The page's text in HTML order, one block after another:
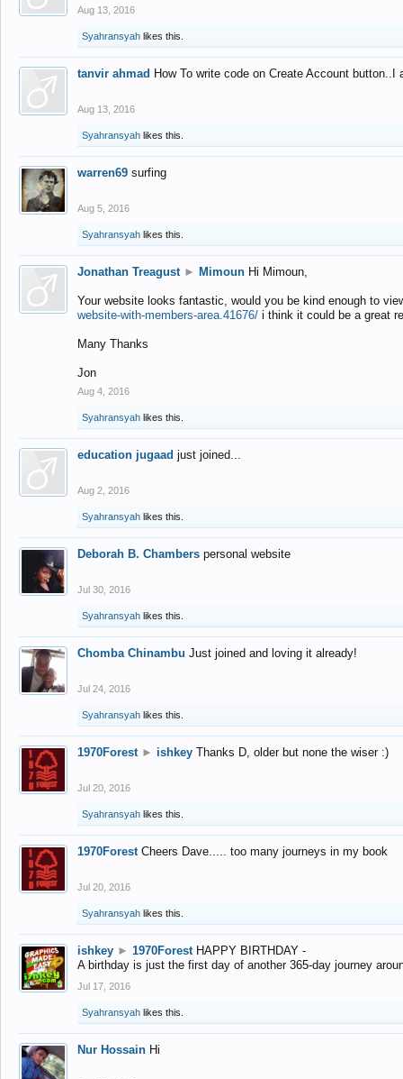
Aug 13, 2016
Syahransyah likes this.
tanvir ahmad How To write code on Create Account
Aug 13, 2016
Syahransyah likes this.
warren69 surfing
Aug 5, 2016
Syahransyah likes this.
Jonathan Treagust ► Mimoun Hi Mimoun,
Your website looks fantastic, would you be kind enough to
website-with-members-area.41676/ i think it could be a great
Many Thanks
Jon
Aug 4, 2016
Syahransyah likes this.
education jugaad just joined...
Aug 2, 2016
Syahransyah likes this.
Deborah B. Chambers personal website
Jul 30, 2016
Syahransyah likes this.
Chomba Chinambu Just joined and loving it already!
Jul 24, 2016
Syahransyah likes this.
1970Forest ► ishkey Thanks D, older but none the wiser :)
Jul 20, 2016
Syahransyah likes this.
1970Forest Cheers Dave..... too many journeys in my book
Jul 20, 2016
Syahransyah likes this.
ishkey ► 1970Forest HAPPY BIRTHDAY -
A birthday is just the first day of another 365-day journey
Jul 17, 2016
Syahransyah likes this.
Nur Hossain Hi